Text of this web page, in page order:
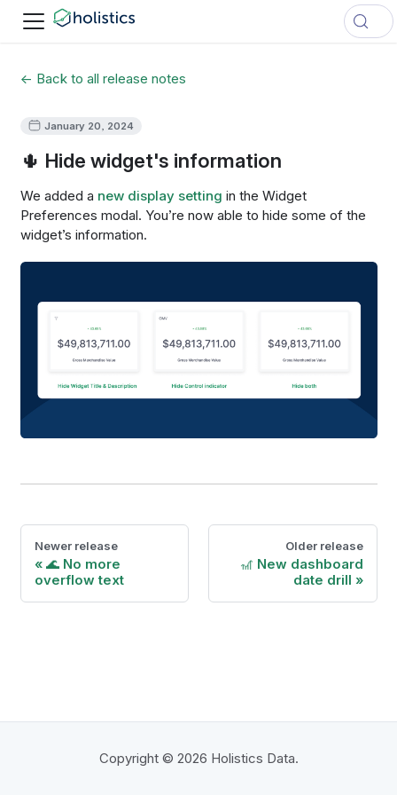
← Back to all release notes
January 20, 2024
🌵 Hide widget's information
We added a new display setting in the Widget
Preferences modal. You’re now able to hide some of the
widget’s information.
Newer release
🌊 No more
overflow text
Older release
🎢 New dashboard
date drill
Copyright © 2026 Holistics Data.